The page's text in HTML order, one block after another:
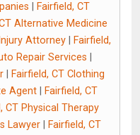
Fairfield, CT
Alternative Medicine
Attorney
Fairfield,
Repair Services
|
Fairfield, CT Clothing
Agent
Fairfield, CT
CT Physical Therapy
Lawyer
Fairfield, CT